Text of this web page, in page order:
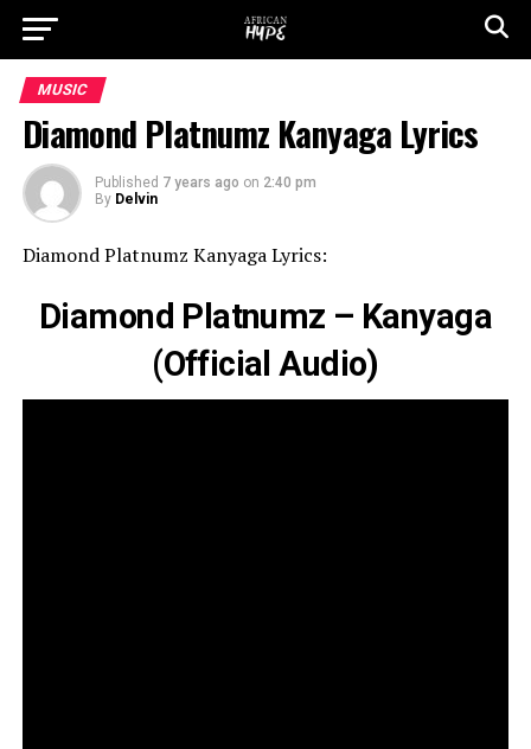
MUSIC
Diamond Platnumz Kanyaga Lyrics
Published 7 years ago on 2:40 pm
By Delvin
Diamond Platnumz Kanyaga Lyrics:
Diamond Platnumz – Kanyaga
(Official Audio)